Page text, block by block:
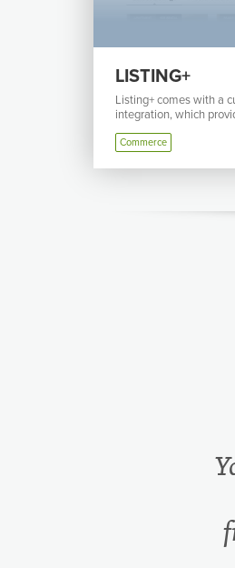
LISTING+
Listing+ comes with a
integration, which
Commerce